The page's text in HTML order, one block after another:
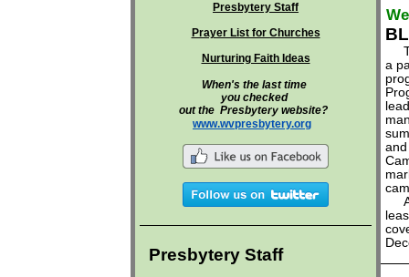
Presbytery Staff
Prayer List for Churches
Nurturing Faith Ideas
When's the last time
you checked
out the Presbytery website?
www.wvpresbytery.org
Presbytery Staff
a
A